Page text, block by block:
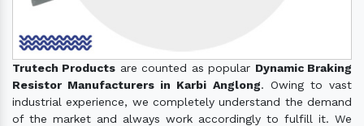
Trutech Products are counted as popular Dynamic Braking
Resistor Manufacturers in Karbi Anglong. Owing to vast
industrial experience, we completely understand the demand
of the market and always work accordingly to fulfill it. We